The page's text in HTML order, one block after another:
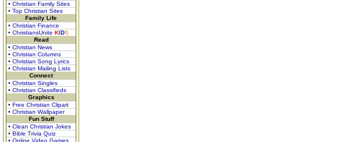
• Christian Family Sites
• Top Christian Sites
Family Life
• Christian Finance
• ChristiansUnite KIDS
Read
• Christian News
• Christian Columns
• Christian Song Lyrics
• Christian Mailing Lists
Connect
• Christian Singles
• Christian Classifieds
Graphics
• Free Christian Clipart
• Christian Wallpaper
Fun Stuff
• Clean Christian Jokes
• Bible Trivia Quiz
• Online Video Games